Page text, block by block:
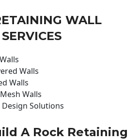
WALL
SERVICES
Walls
Walls
Walls
Solutions
A Rock Retaining